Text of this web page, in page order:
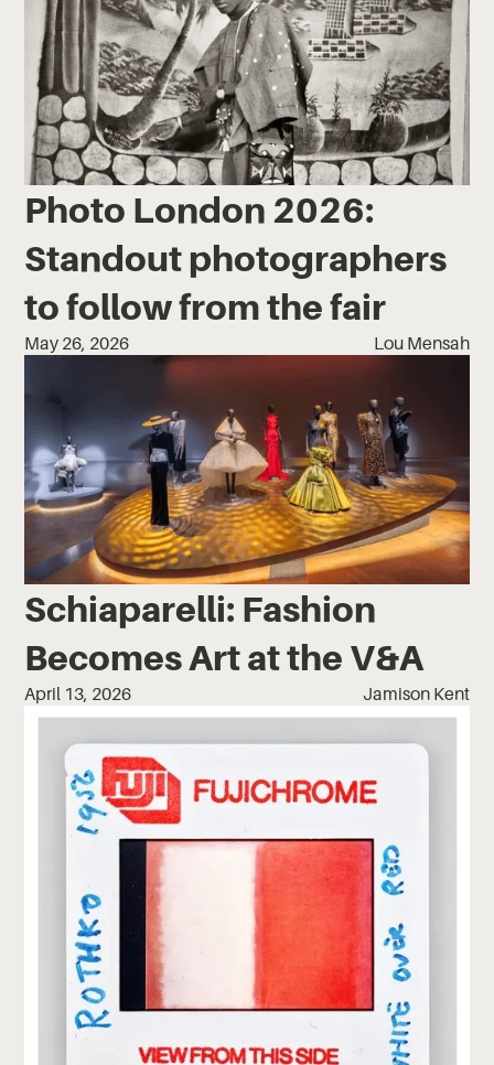
Photo London 2026:
Standout photographers
to follow from the fair
May 26, 2026 Lou Mensah
Schiaparelli: Fashion
Becomes Art at the V&A
April 13, 2026 Jamison Kent